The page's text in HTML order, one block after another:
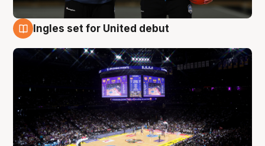
8 Aug
Ingles set for United debut